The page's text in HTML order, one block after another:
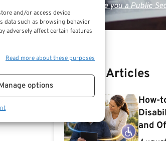
and/or access device
data such as browsing behavior
adversely affect certain features
Read more about these purposes
options
Are you a Public
Recent Articles
How-
and